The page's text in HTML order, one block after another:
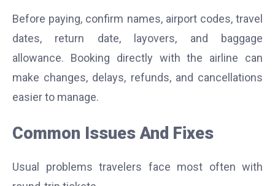
Before paying, confirm names, airport codes, travel
dates, return date, layovers, and baggage
allowance. Booking directly with the airline can
make changes, delays, refunds, and cancellations
easier to manage.
Common Issues And Fixes
Usual problems travelers face most often with